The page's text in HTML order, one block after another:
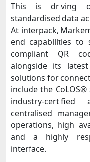
This is driving
standardised data
At interpack,
end capabilities to
compliant QR
alongside its
solutions for
include the
industry-certified
centralised
operations, high
and a highly
interface.